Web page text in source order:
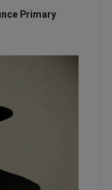
Primary